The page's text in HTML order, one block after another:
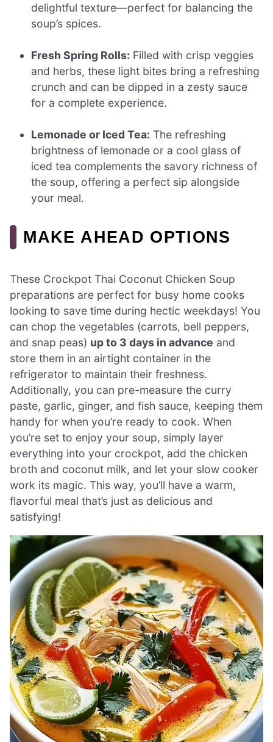
delightful texture—perfect for balancing the
soup’s spices.
Fresh Spring Rolls: Filled with crisp veggies
and herbs, these light bites bring a refreshing
crunch and can be dipped in a zesty sauce
for a complete experience.
Lemonade or Iced Tea: The refreshing
brightness of lemonade or a cool glass of
iced tea complements the savory richness of
the soup, offering a perfect sip alongside
your meal.
MAKE AHEAD OPTIONS
These Crockpot Thai Coconut Chicken Soup
preparations are perfect for busy home cooks
looking to save time during hectic weekdays! You
can chop the vegetables (carrots, bell peppers,
and snap peas) up to 3 days in advance and
store them in an airtight container in the
refrigerator to maintain their freshness.
Additionally, you can pre-measure the curry
paste, garlic, ginger, and fish sauce, keeping them
handy for when you’re ready to cook. When
you’re set to enjoy your soup, simply layer
everything into your crockpot, add the chicken
broth and coconut milk, and let your slow cooker
work its magic. This way, you’ll have a warm,
flavorful meal that’s just as delicious and
satisfying!